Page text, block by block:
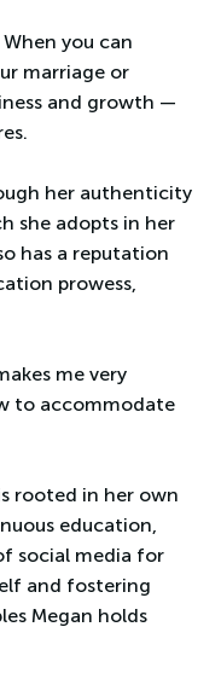
you can
marriage or
and growth —
her authenticity
she adopts in her
has a reputation
prowess,
me very
to accommodate
rooted in her own
education,
social media for
and fostering
Megan holds